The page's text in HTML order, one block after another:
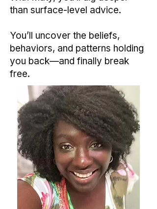
than surface-level advice.
You’ll uncover the beliefs,
behaviors, and patterns holding
you back—and finally break
free.